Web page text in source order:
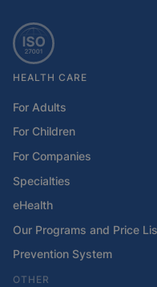
HEALTH CARE
For Adults
For Children
For Companies
Specialties
eHealth
Our Programs and Price
Prevention System
OTHER